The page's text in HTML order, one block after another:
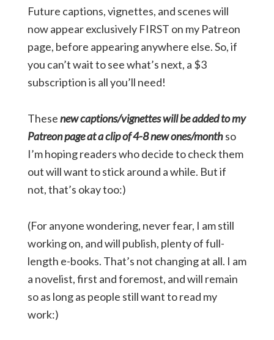
Future captions, vignettes, and scenes will
now appear exclusively FIRST on my Patreon
page, before appearing anywhere else. So, if
you can’t wait to see what’s next, a $3
subscription is all you’ll need!
Thesenew captions/vignettes will be added to my
Patreon page at a clip of 4-8 new ones/monthso
I’m hoping readers who decide to check them
out will want to stick around a while. But if
not, that’s okay too:)
(For anyone wondering, never fear, I am still
working on, and will publish, plenty of full-
length e-books. That’s not changing at all. I am
a novelist, first and foremost, and will remain
so as long as people still want to read my
work:)